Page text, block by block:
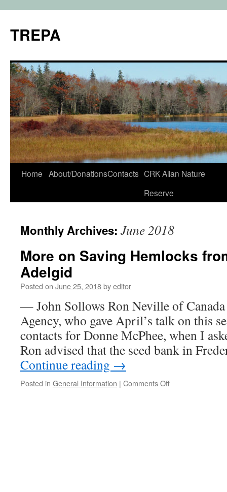
TREPA
Skip
Home About/DonationsContacts CRK Allan Nature
Reserve
Monthly Archives: June 2018
More on Saving Hemlocks
Adelgid
Posted on June 25, 2018byeditor
— John Sollows Ron Neville of
Agency, who gave April’s talk on this
contacts for Donne McPhee, when I
Ron advised that the seed bank in
Continue reading →
Posted in General Information | Comments Offon